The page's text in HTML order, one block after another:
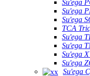
Su'ega
Su'ega
Su'ega
TCA
Su'ega
Su'ega
Su'ega
Su'ega
Su'ega